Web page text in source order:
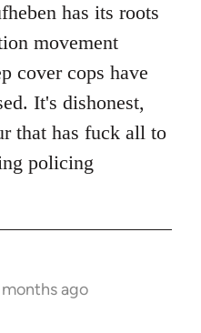
has its roots
movement
cover cops have
It's dishonest,
that has fuck all to
policing
months ago